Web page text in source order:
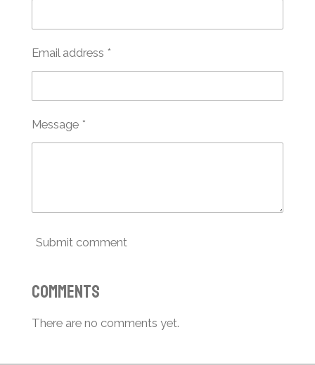
Email address *
Message *
Submit comment
Comments
There are no comments yet.